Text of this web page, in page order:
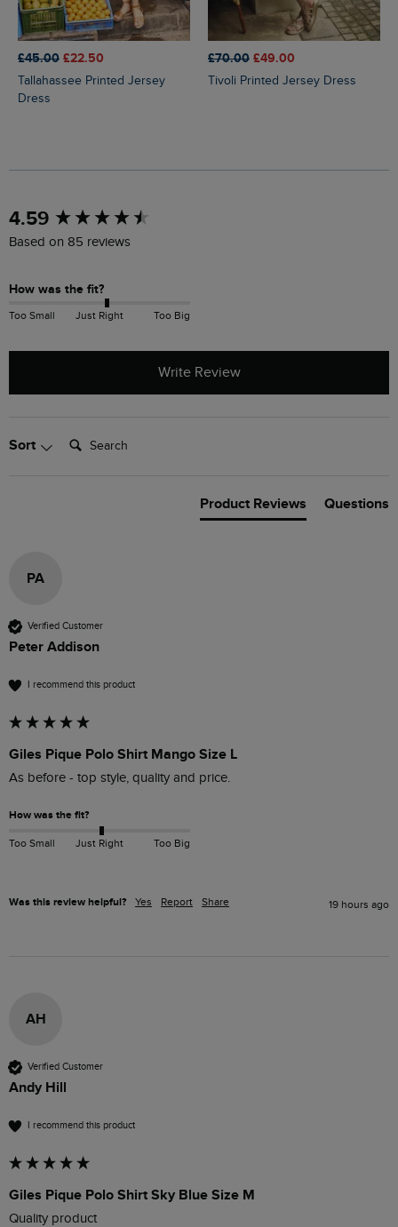
£45.00 £22.50
Tallahassee Printed Jersey
Dress
£70.00 £49.00
Tivoli Printed Jersey Dress
4.59
Based on 85 reviews
How was the fit?
Too Small Just Right Too Big
Write Review
Sort Search:
Product Reviews Questions
PA
Verified Customer
Peter Addison
I recommend this product
Giles Pique Polo Shirt Mango Size L
As before - top style, quality and price.
How was the fit?
Too Small Just Right Too Big
Was this review helpful? Yes Report Share 19 hours ago
AH
Verified Customer
Andy Hill
I recommend this product
Giles Pique Polo Shirt Sky Blue Size M
Quality product
New content loaded